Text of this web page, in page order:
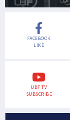
FACEBOOK
LIKE
UBF TV
SUBSCRIBE